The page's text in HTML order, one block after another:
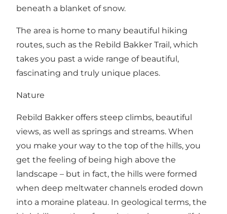
beneath a blanket of snow.
The area is home to many beautiful hiking
routes, such as the Rebild Bakker Trail , which
takes you past a wide range of beautiful,
fascinating and truly unique places.
Nature
Rebild Bakker offers steep climbs, beautiful
views, as well as springs and streams. When
you make your way to the top of the hills, you
get the feeling of being high above the
landscape – but in fact, the hills were formed
when deep meltwater channels eroded down
into a moraine plateau. In geological terms, the